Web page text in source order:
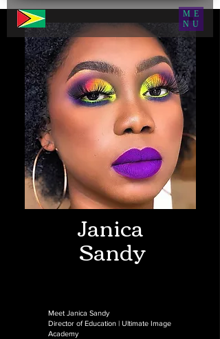
ME
NU
Janica
Sandy
Meet Janica Sandy
Director of Education | Ultimate Image
Academy